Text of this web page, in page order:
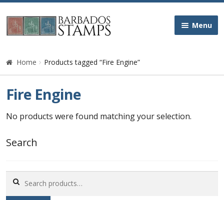
Skip
to
Skip
to
Menu
Home
Edward VII
George VI
Home Products tagged “Fire Engine”
Fire Engine
No products were found matching your selection.
Search
for: